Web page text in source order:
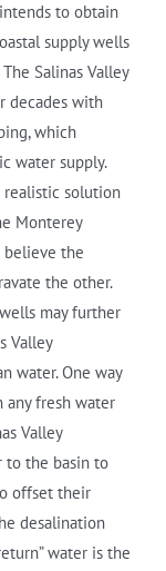
to obtain
supply wells
Salinas Valley
decades with
which
water supply.
realistic solution
Monterey
believe the
the other.
may further
Valley
water. One way
fresh water
Valley
to the basin to
offset their
desalination
water is the